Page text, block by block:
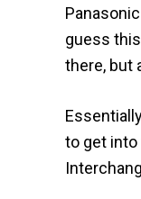
guess
there, but
to get into